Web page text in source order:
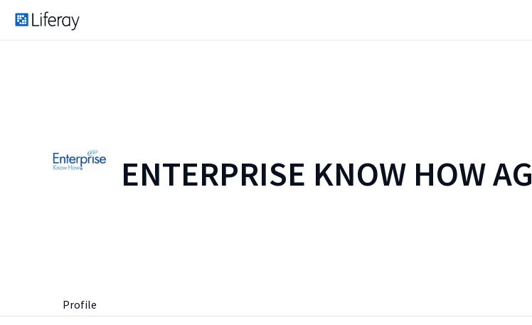
ENTERPRISE KNOW HOW AG
Profile